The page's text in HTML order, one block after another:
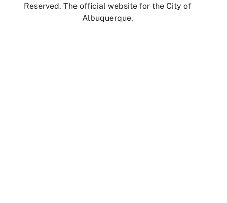
Reserved. The official website for the City of
Albuquerque.